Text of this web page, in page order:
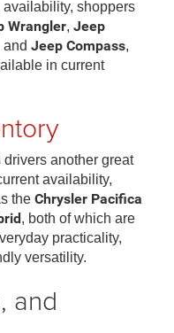
shoppers
Wrangler, Jeep
and Jeep Compass,
in current
drivers another great
availability,
the Chrysler Pacifica
, both of which are
practicality,
versatility.
and